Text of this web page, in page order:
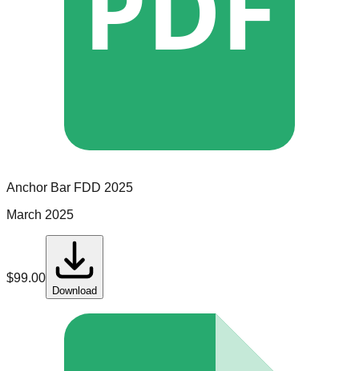
Anchor Bar FDD 2025
March 2025
$99.00
Download